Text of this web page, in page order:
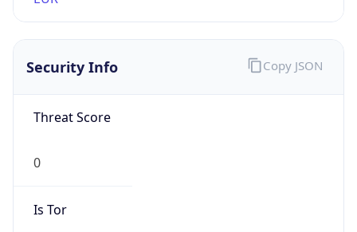
Security Info
Threat Score
0
Is Tor
Copy JSON